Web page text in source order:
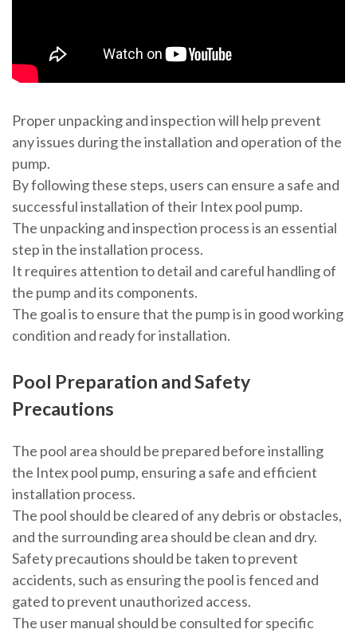
Proper unpacking and inspection will help prevent
any issues during the installation and operation of the
pump.
By following these steps, users can ensure a safe and
successful installation of their Intex pool pump.
The unpacking and inspection process is an essential
step in the installation process.
It requires attention to detail and careful handling of
the pump and its components.
The goal is to ensure that the pump is in good working
condition and ready for installation.
Pool Preparation and Safety
Precautions
The pool area should be prepared before installing
the Intex pool pump, ensuring a safe and efficient
installation process.
The pool should be cleared of any debris or obstacles,
and the surrounding area should be clean and dry.
Safety precautions should be taken to prevent
accidents, such as ensuring the pool is fenced and
gated to prevent unauthorized access.
The user manual should be consulted for specific